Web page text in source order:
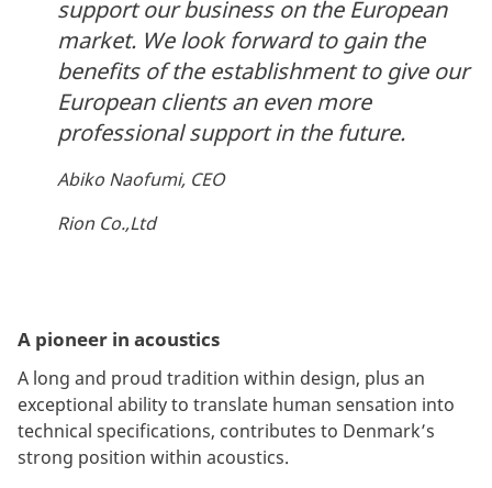
support our business on the European
market. We look forward to gain the
benefits of the establishment to give our
European clients an even more
professional support in the future.
Abiko Naofumi, CEO
Rion Co.,Ltd
A pioneer in acoustics
A long and proud tradition within design, plus an
exceptional ability to translate human sensation into
technical specifications, contributes to Denmark’s
strong position within acoustics.